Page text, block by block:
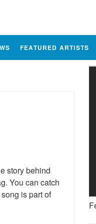
FEATURED ARTISTS
story behind
You can catch
is part of